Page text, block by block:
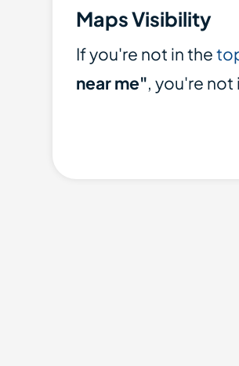
Maps Visibility
If you're not in the
near me", you're